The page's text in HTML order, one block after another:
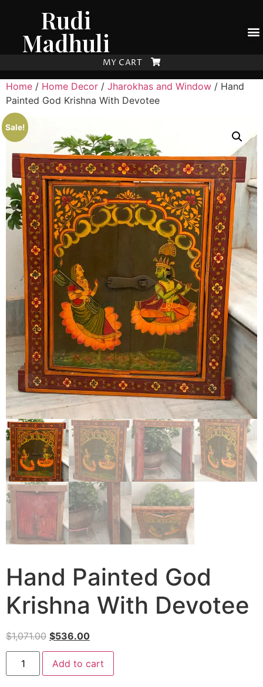
Rudi
Madhuli
MY CART
Home / Home Decor / Jharokhas and Window / Hand
Painted God Krishna With Devotee
Sale!
Hand Painted God
Krishna With Devotee
$1,071.00 $536.00
Add to cart